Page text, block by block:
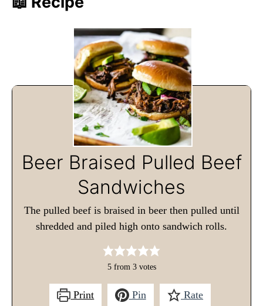
Beer Braised Pulled Beef
Sandwiches
The pulled beef is braised in beer then pulled until
shredded and piled high onto sandwich rolls.
5from 3votes
Print Pin Rate